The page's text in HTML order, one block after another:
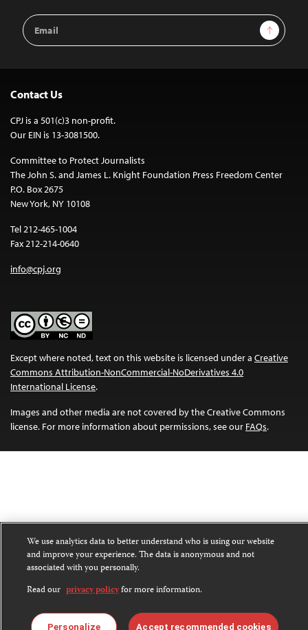
Email
Address
Sign Up
Contact Us
CPJ is a 501(c)3 non-profit.
Our EIN is 13-3081500.
Committee to Protect Journalists
The John S. and James L. Knight Foundation Press Freedom Center
P.O. Box 2675
New York, NY 10108
Tel 212-465-1004
Fax 212-214-0640
info@cpj.org
Except where noted, text on this website is licensed under a Creative
Commons Attribution-NonCommercial-NoDerivatives 4.0
International License.
Images and other media are not covered by the Creative Commons
license. For more information about permissions, see our FAQs.
We use analytics data to better understand who is using our website
and improve your experience. The data is anonymous and not
associated with you personally.
Read our privacy policyfor more information.
Personalize Accept recommended cookies